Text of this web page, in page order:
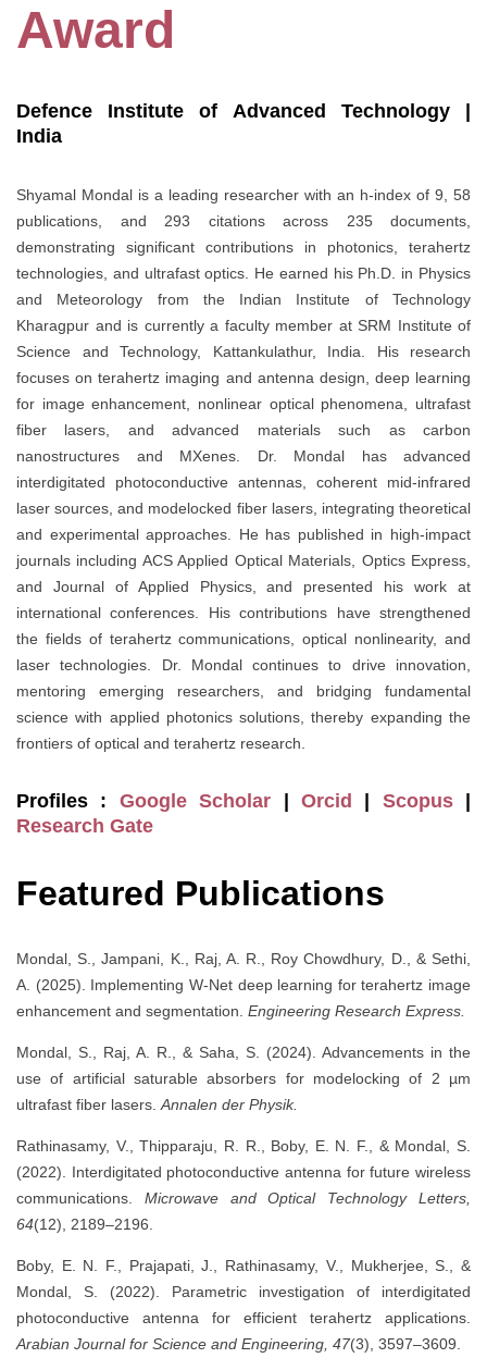
Award
Defence Institute of Advanced Technology |
India
Shyamal Mondal is a leading researcher with an h-index of 9, 58
publications, and 293 citations across 235 documents,
demonstrating significant contributions in photonics, terahertz
technologies, and ultrafast optics. He earned his Ph.D. in Physics
and Meteorology from the Indian Institute of Technology
Kharagpur and is currently a faculty member at SRM Institute of
Science and Technology, Kattankulathur, India. His research
focuses on terahertz imaging and antenna design, deep learning
for image enhancement, nonlinear optical phenomena, ultrafast
fiber lasers, and advanced materials such as carbon
nanostructures and MXenes. Dr. Mondal has advanced
interdigitated photoconductive antennas, coherent mid-infrared
laser sources, and modelocked fiber lasers, integrating theoretical
and experimental approaches. He has published in high-impact
journals including ACS Applied Optical Materials, Optics Express,
and Journal of Applied Physics, and presented his work at
international conferences. His contributions have strengthened
the fields of terahertz communications, optical nonlinearity, and
laser technologies. Dr. Mondal continues to drive innovation,
mentoring emerging researchers, and bridging fundamental
science with applied photonics solutions, thereby expanding the
frontiers of optical and terahertz research.
Profiles : Google Scholar Orcid Scopus|
Research Gate
Featured Publications
Mondal, S., Jampani, K., Raj, A. R., Roy Chowdhury, D., & Sethi,
A. (2025). Implementing W-Net deep learning for terahertz image
enhancement and segmentation. Engineering Research Express.
Mondal, S., Raj, A. R., & Saha, S. (2024). Advancements in the
use of artificial saturable absorbers for modelocking of 2 µm
ultrafast fiber lasers. Annalen der Physik.
Rathinasamy, V., Thipparaju, R. R., Boby, E. N. F., & Mondal, S.
(2022). Interdigitated photoconductive antenna for future wireless
communications. Microwave and Optical Technology Letters,
64(12), 2189–2196.
Boby, E. N. F., Prajapati, J., Rathinasamy, V., Mukherjee, S., &
Mondal, S. (2022). Parametric investigation of interdigitated
photoconductive antenna for efficient terahertz applications.
Arabian Journal for Science and Engineering, 47(3), 3597–3609.